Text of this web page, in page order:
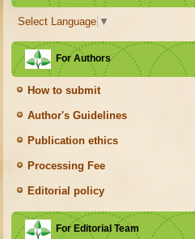
Select Language ▼
For Authors
How to submit
Author's Guidelines
Publication ethics
Processing Fee
Editorial policy
For Editorial Team